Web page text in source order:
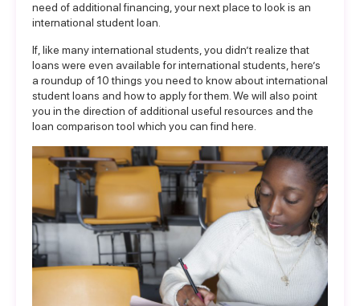
need of additional financing, your next place to look is an
international student loan.
If, like many international students, you didn’t realize that
loans were even available for international students, here’s
a roundup of 10 things you need to know about international
student loans and how to apply for them. We will also point
you in the direction of additional useful resources and the
loan comparison tool which you can find here.